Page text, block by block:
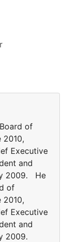
of
2010,
Executive
and
2009. He
of
2010,
Executive
and
2009.